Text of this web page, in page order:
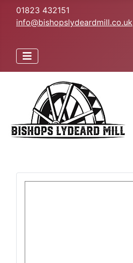
01823 432151
info@bishopslydeardmill.co.uk